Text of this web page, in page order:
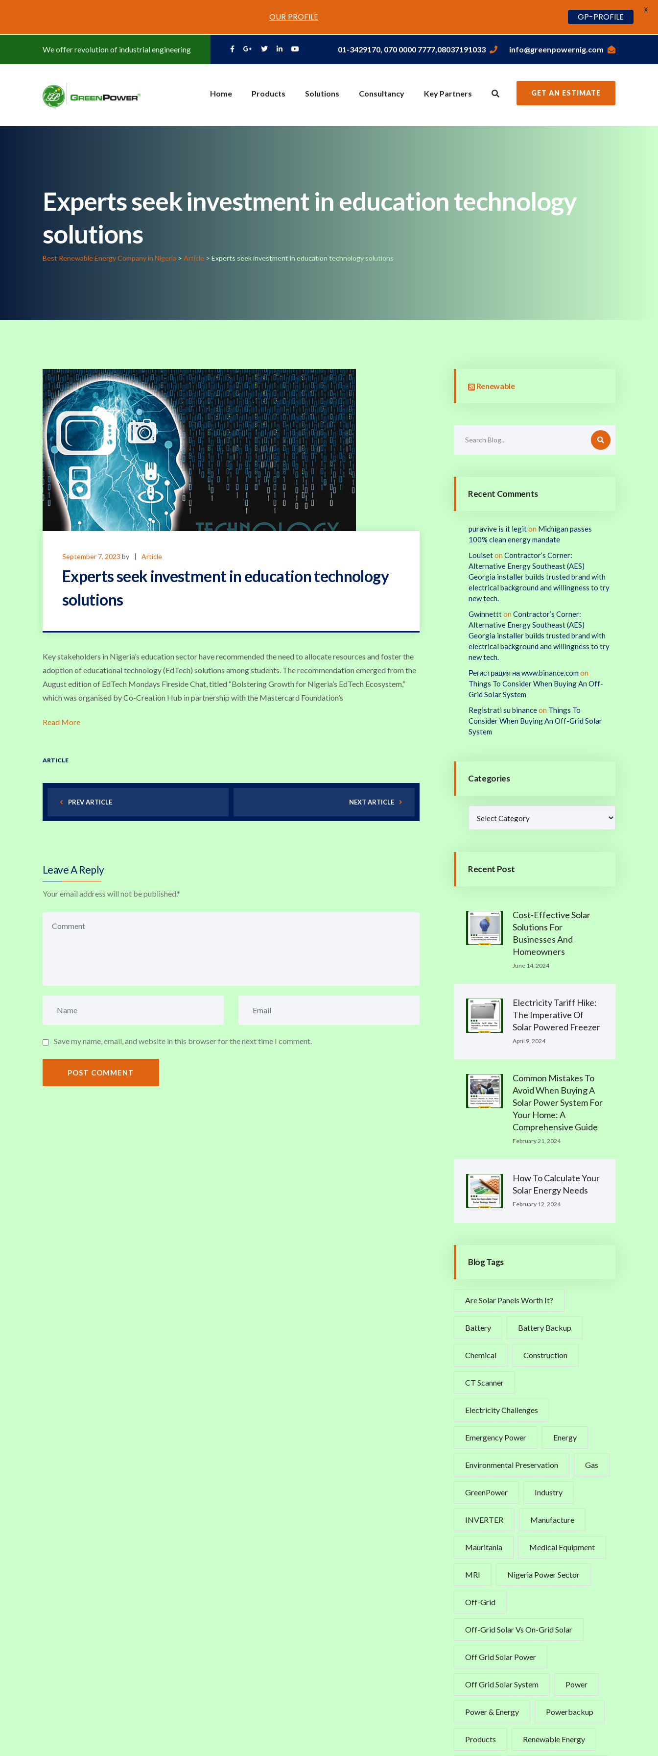
We offer revolution of industrial engineering 01-3429170, 070 0000 7777,08037191033 info@greenpowernig.com
Home Products Solutions Consultancy Key Partners GET AN ESTIMATE
Experts seek investment in education technology
solutions
Best Renewable Energy Company in Nigeria > Article > Experts seek investment in education technology solutions
September 7, 2023 by Article
Experts seek investment in education technology
solutions
Key stakeholders in Nigeria’s education sector have recommended the need to allocate resources and foster the
adoption of educational technology (EdTech) solutions among students. The recommendation emerged from the
August edition of EdTech Mondays Fireside Chat, titled “Bolstering Growth for Nigeria’s EdTech Ecosystem,”
which was organised by Co-Creation Hub in partnership with the Mastercard Foundation’s
Read More
ARTICLE
PREV ARTICLE NEXT ARTICLE
Leave A Reply
Your email address will not be published.*
Save my name, email, and website in this browser for the next time I comment.
POST COMMENT
Renewable
Recent Comments
puravive is it legiton Michigan passes
100% clean energy mandate
Louiseton Contractor’s Corner:
Alternative Energy Southeast (AES)
Georgia installer builds trusted brand with
electrical background and willingness to try
new tech.
Gwinnettton Contractor’s Corner:
Alternative Energy Southeast (AES)
Georgia installer builds trusted brand with
electrical background and willingness to try
new tech.
Регистрация на www.binance.com on
Things To Consider When Buying An Off-
Grid Solar System
Registrati su binanceon Things To
Consider When Buying An Off-Grid Solar
System
Categories
Recent Post
Cost-Effective Solar
Solutions For
Businesses And
Homeowners
June 14, 2024
Electricity Tariff Hike:
The Imperative Of
Solar Powered Freezer
April 9, 2024
Common Mistakes To
Avoid When Buying A
Solar Power System For
Your Home: A
Comprehensive Guide
February 21, 2024
How To Calculate Your
Solar Energy Needs
February 12, 2024
Blog Tags
Are Solar Panels Worth It?
Battery Battery Backup
Chemical Construction
CT Scanner
Electricity Challenges
Emergency Power Energy
Environmental Preservation Gas
GreenPower Industry
INVERTER Manufacture
Mauritania Medical Equipment
MRI Nigeria Power Sector
Off-Grid
Off-Grid Solar Vs On-Grid Solar
Off Grid Solar Power
Off Grid Solar System Power
Power & Energy Powerbackup
Products Renewable Energy
OUR PROFILE GP-PROFILE
X